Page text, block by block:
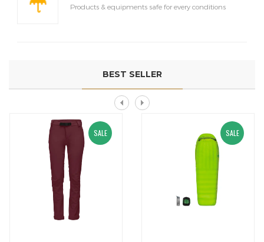
Products & equipments safe for every conditions
BEST SELLER
SALE SALE